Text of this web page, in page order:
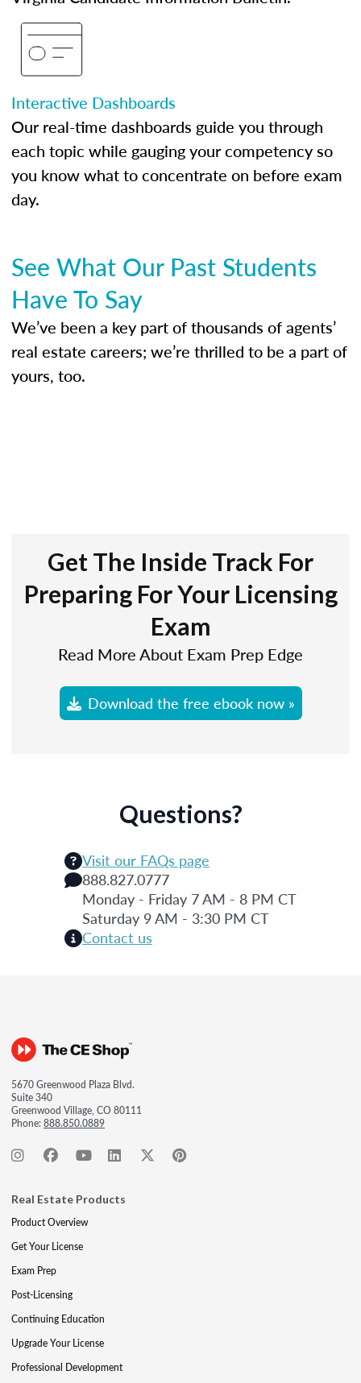
Interactive Dashboards
Our real-time dashboards guide you through
each topic while gauging your competency so
you know what to concentrate on before exam
day.
See What Our Past Students
Have To Say
We’ve been a key part of thousands of agents’
real estate careers; we’re thrilled to be a part of
yours, too.
Get The Inside Track For
Preparing For Your Licensing
Exam
Read More About Exam Prep Edge
Download the free ebook now »
Questions?
Visit our FAQs page
888.827.0777
Monday - Friday 7 AM - 8 PM CT
Saturday 9 AM - 3:30 PM CT
Contact us
5670 Greenwood Plaza Blvd.
Suite 340
Greenwood Village, CO 80111
Phone:888.850.0889
Real Estate Products
Product Overview
Get Your License
Exam Prep
Post-Licensing
Continuing Education
Upgrade Your License
Professional Development